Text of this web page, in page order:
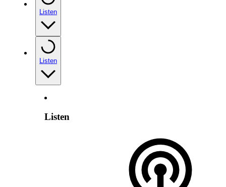
Listen
Listen
Listen